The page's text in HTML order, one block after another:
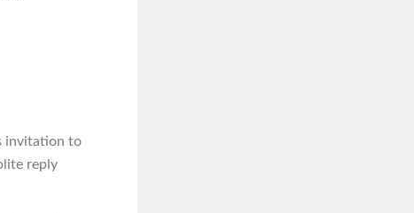
invitation to
reply